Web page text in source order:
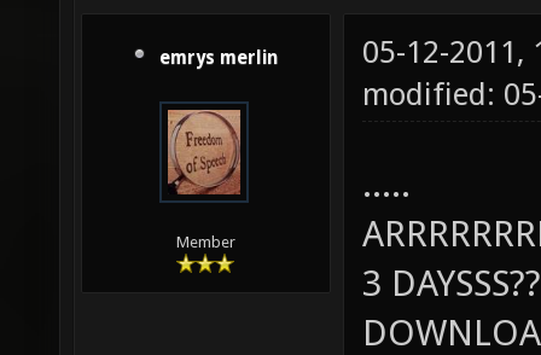
emrys merlin
Member
05-12-2011,
modified:
.....
3